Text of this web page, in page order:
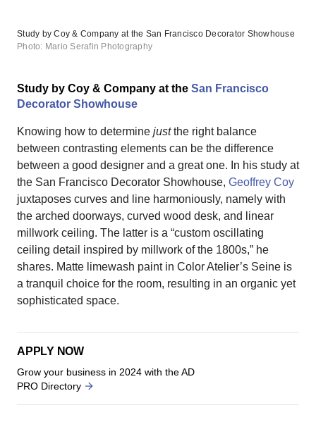
Study by Coy & Company at the San Francisco Decorator Showhouse
Photo: Mario Serafin Photography
Study by Coy & Company at the San Francisco
Decorator Showhouse
Knowing how to determine justthe right balance
between contrasting elements can be the difference
between a good designer and a great one. In his study at
the San Francisco Decorator Showhouse, Geoffrey Coy
juxtaposes curves and line harmoniously, namely with
the arched doorways, curved wood desk, and linear
millwork ceiling. The latter is a “custom oscillating
ceiling detail inspired by millwork of the 1800s,” he
shares. Matte limewash paint in Color Atelier’s Seine is
a tranquil choice for the room, resulting in an organic yet
sophisticated space.
APPLY NOW
Grow your business in 2024 with the AD
PRO Directory